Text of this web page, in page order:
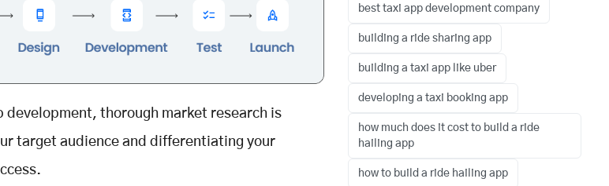
development, thorough market research is
target audience and differentiating your
best taxi app development company
building a ride sharing app
building a taxi app like uber
developing a taxi booking app
how much does it cost to build a ride
hailing app
how to build a ride hailing app